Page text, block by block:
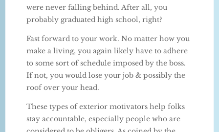
were never falling behind. After all, you
probably graduated high school, right?
Fast forward to your work. No matter how you
make a living, you again likely have to adhere
to some sort of schedule imposed by the boss.
If not, you would lose your job & possibly the
roof over your head.
These types of exterior motivators help folks
stay accountable, especially people who are